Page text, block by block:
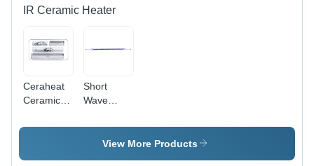
IR Ceramic Heater
Ceraheat
Ceramic
Heater -
Short
Wave
Heater -
Capacity:
View More Products